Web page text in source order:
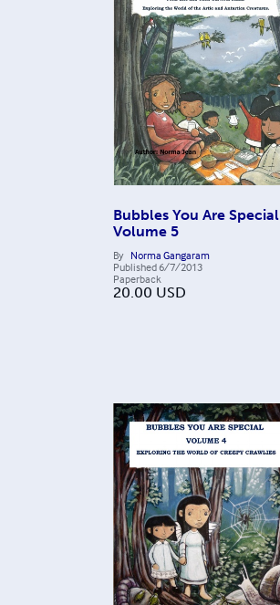
Bubbles You Are Special
Volume 5
By Norma Gangaram
Published 6/7/2013
Paperback
20.00 USD